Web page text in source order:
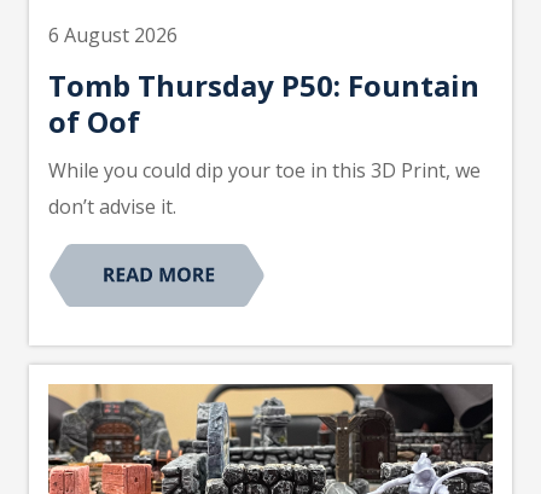
6 August 2026
Tomb Thursday P50: Fountain
of Oof
While you could dip your toe in this 3D Print, we
don’t advise it.